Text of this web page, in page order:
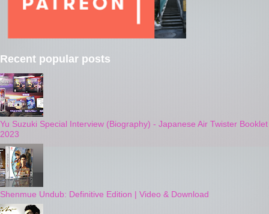
Recent popular posts
Yu Suzuki Special Interview (Biography) - Japanese Air Twister Booklet
2023
Shenmue Undub: Definitive Edition | Video & Download